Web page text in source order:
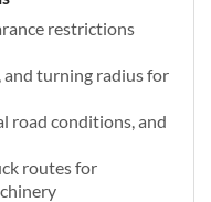
restrictions
and turning radius for
road conditions, and
routes for